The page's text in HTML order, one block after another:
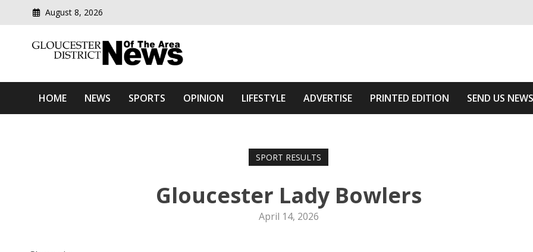
August 8, 2026
Gloucester District News Of The Area
HOME NEWS SPORTS OPINION LIFESTYLE ADVERTISE PRINTED EDITION SEND US NEWS
SPORT RESULTS
Gloucester Lady Bowlers
April 14, 2026